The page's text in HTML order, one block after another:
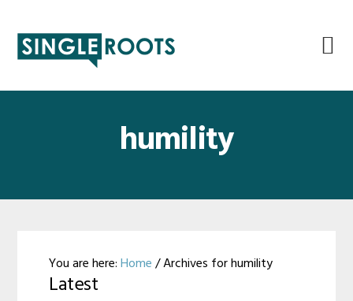
primary
main
primary
footer
humility
You are here:Home /Archives for humility
Latest